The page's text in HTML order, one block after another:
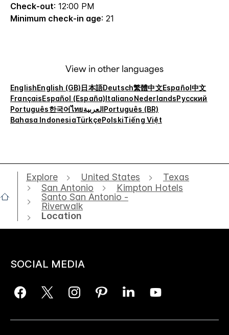
Check-out: 12:00 PM
Minimum check-in age: 21
View in other languages
EnglishEnglish (GB)日本語Deutsch繁體中文Español中文
FrançaisEspañol (España)ItalianoNederlandsРусский
Português한국어ไทยالعربيةPortuguês (BR)
Bahasa IndonesiaTürkçePolskiTiếng Việt
Explore United States
Texas
San Antonio
Kimpton Hotels
Santo San Antonio -
Riverwalk
Location
SOCIAL MEDIA